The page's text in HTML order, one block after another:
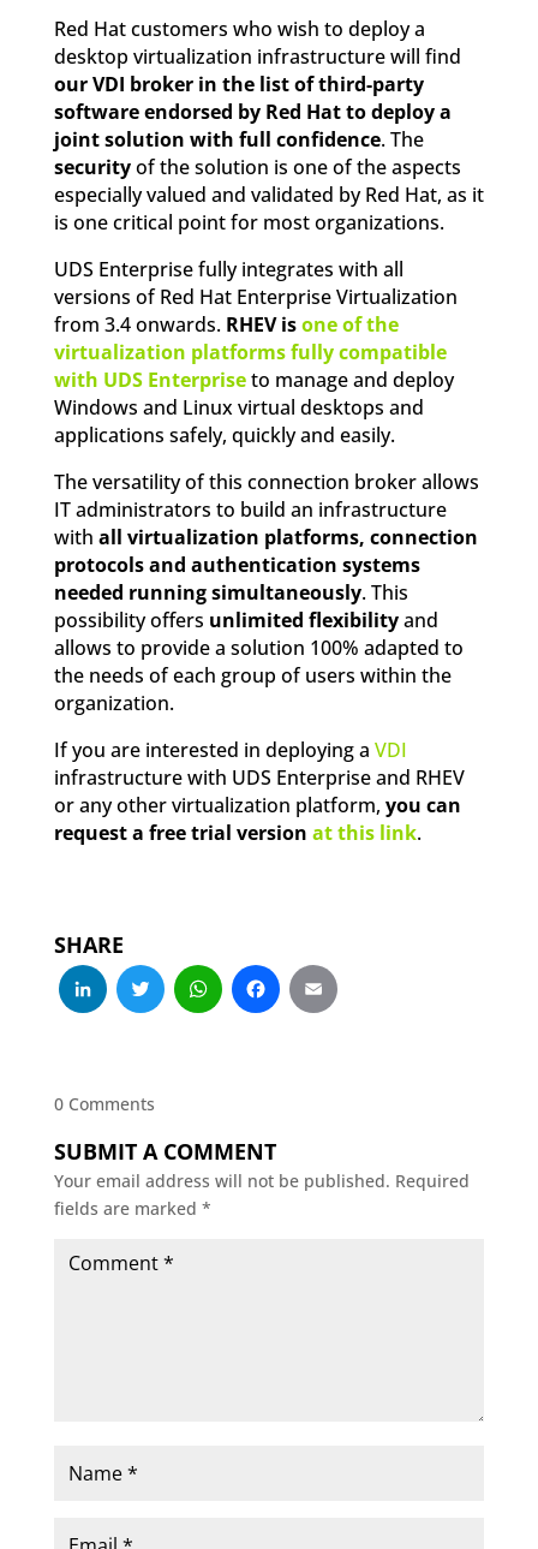
Red Hat customers who wish to deploy a
desktop virtualization infrastructure will find
our VDI broker in the list of third-party
software endorsed by Red Hat to deploy a
joint solution with full confidence. The
securityof the solution is one of the aspects
especially valued and validated by Red Hat, as it
is one critical point for most organizations.
UDS Enterprise fully integrates with all
versions of Red Hat Enterprise Virtualization
from 3.4 onwards. RHEV isone of the
virtualization platforms fully compatible
with UDS Enterpriseto manage and deploy
Windows and Linux virtual desktops and
applications safely, quickly and easily.
The versatility of this connection broker allows
IT administrators to build an infrastructure
with all virtualization platforms, connection
protocols and authentication systems
needed running simultaneously. This
possibility offers unlimited flexibilityand
allows to provide a solution 100% adapted to
the needs of each group of users within the
organization.
If you are interested in deploying a VDI
infrastructure with UDS Enterprise and RHEV
or any other virtualization platform, you can
request a free trial version at this link.
SHARE
LinkedIn
Twitter
WhatsApp
Facebook
0 Comments
SUBMIT A COMMENT
Your email address will not be published. Required
fields are marked *